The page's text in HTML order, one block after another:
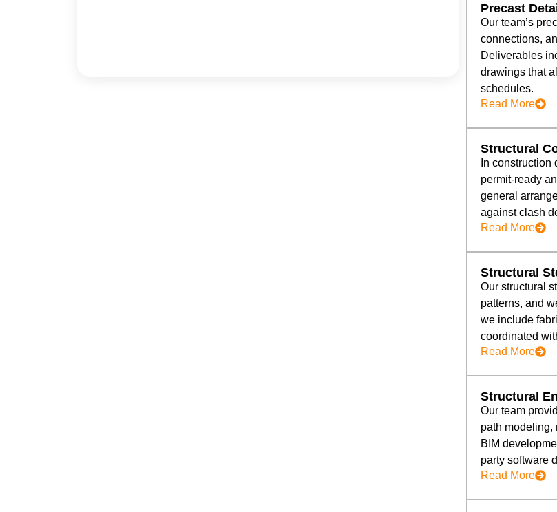
Precast
Our team’s
connections,
Deliverables
drawings that
schedules.
Read More
Structural
In
permit-ready
general
against clash
Read More
Structural
Our structural
patterns, and
we include
coordinated
Read More
Structural
Our team
path modeling,
BIM
party software
Read More